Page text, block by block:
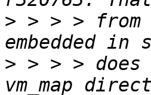
> > > > from
> > > >